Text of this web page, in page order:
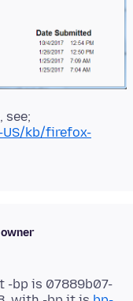
kb/firefox-
-bp is 07889b07-